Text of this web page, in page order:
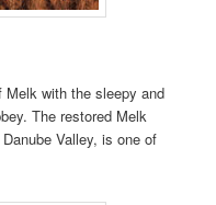
Melk with the sleepy and
The restored Melk
Valley, is one of